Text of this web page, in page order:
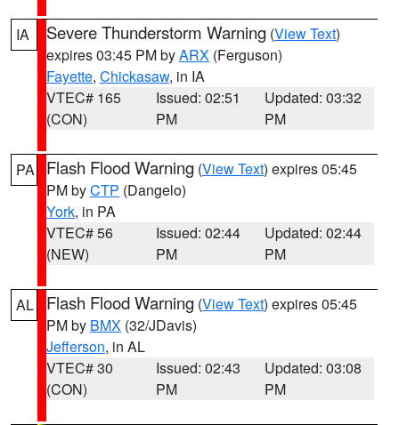
IA Severe Thunderstorm Warning (View Text)
expires 03:45 PM byARX (Ferguson)
Fayette, Chickasaw, in IA
VTEC# 165
(CON)
Issued: 02:51
PM
Updated: 03:32
PM
PA Flash Flood Warning (View Text) expires 05:45
PM byCTP (Dangelo)
York, in PA
VTEC# 56
(NEW)
Issued: 02:44
PM
Updated: 02:44
PM
AL Flash Flood Warning (View Text) expires 05:45
PM by BMX (32/JDavis)
Jefferson, in AL
VTEC# 30
(CON)
Issued: 02:43
PM
Updated: 03:08
PM